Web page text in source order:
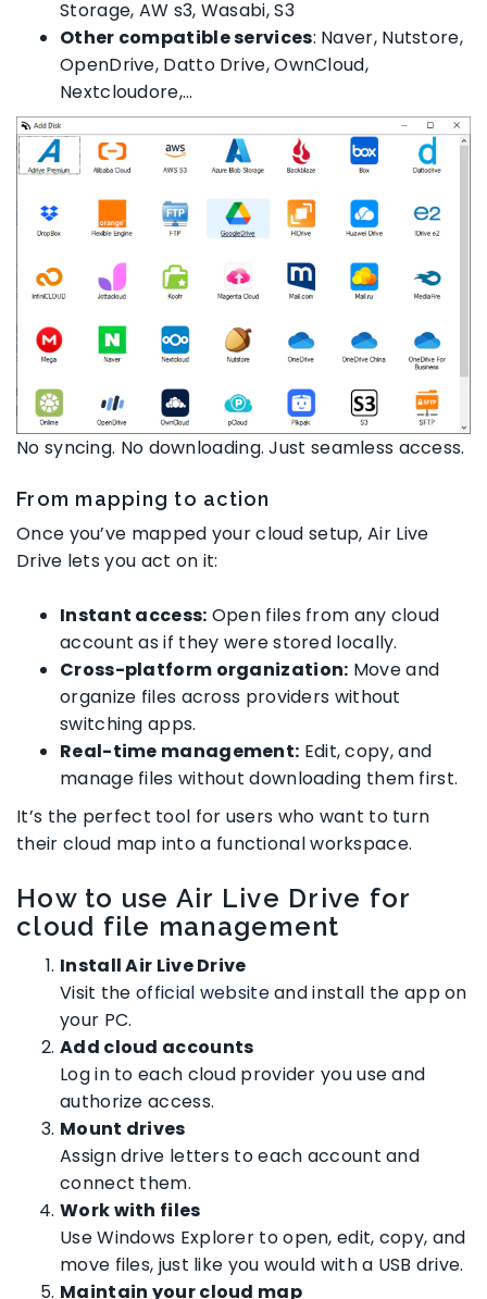
Storage, AW s3, Wasabi, S3
Other compatible services: Naver, Nutstore,
OpenDrive, Datto Drive, OwnCloud,
Nextcloudore,…
No syncing. No downloading. Just seamless access.
From mapping to action
Once you’ve mapped your cloud setup, Air Live
Drive lets you act on it:
Instant access: Open files from any cloud
account as if they were stored locally.
Cross-platform organization: Move and
organize files across providers without
switching apps.
Real-time management: Edit, copy, and
manage files without downloading them first.
It’s the perfect tool for users who want to turn
their cloud map into a functional workspace.
How to use Air Live Drive for
cloud file management
Install Air Live Drive
Visit the official websiteand install the app on
your PC.
Add cloud accounts
Log in to each cloud provider you use and
authorize access.
Mount drives
Assign drive letters to each account and
connect them.
Work with files
Use Windows Explorer to open, edit, copy, and
move files, just like you would with a USB drive.
Maintain your cloud map